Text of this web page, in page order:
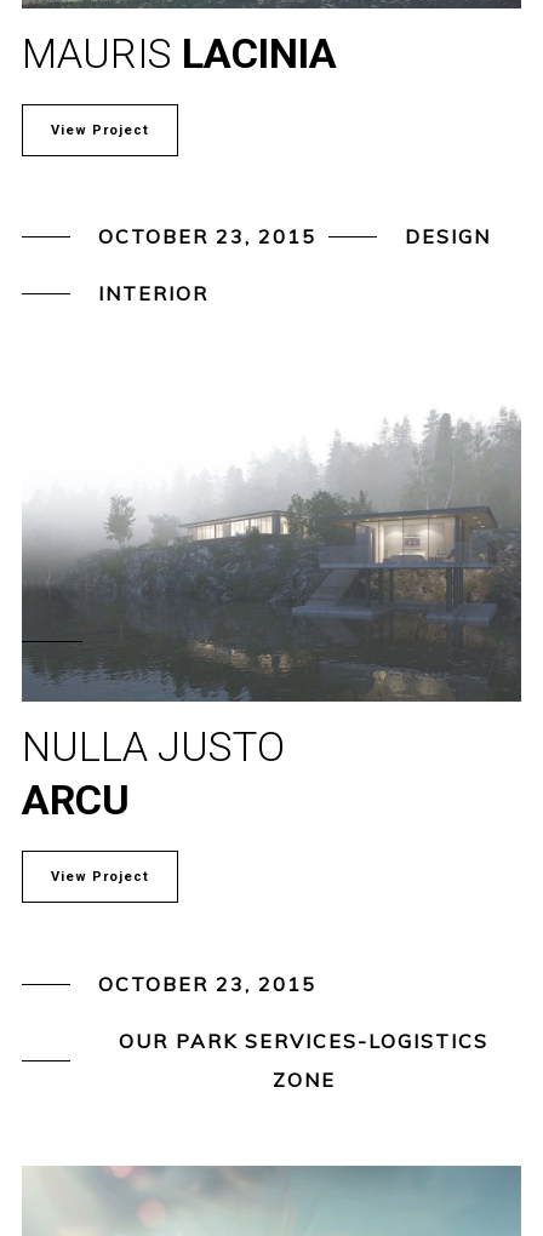
MAURIS LACINIA
View Project
OCTOBER 23, 2015 DESIGN
INTERIOR
NULLA JUSTO
ARCU
View Project
OCTOBER 23, 2015
OUR PARK SERVICES-LOGISTICS
ZONE